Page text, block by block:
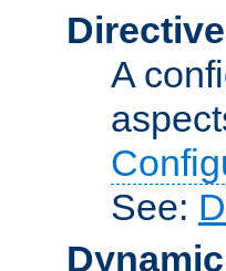
Directive
A
See: